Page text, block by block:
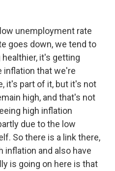
unemployment rate
goes down, we tend to
it's getting
inflation that we're
it's part of it, but it's not
high, and that's not
high inflation
due to the low
So there is a link there,
and also have
is going on here is that